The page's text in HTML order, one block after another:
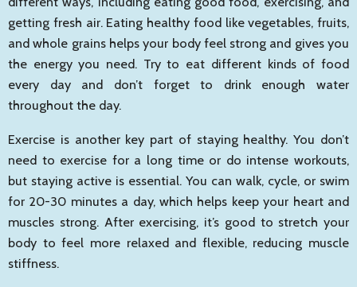
getting fresh air. Eating healthy food like vegetables, fruits,
and whole grains helps your body feel strong and gives you
the energy you need. Try to eat different kinds of food
every day and don’t forget to drink enough water
throughout the day.
Exercise is another key part of staying healthy. You don’t
need to exercise for a long time or do intense workouts,
but staying active is essential. You can walk, cycle, or swim
for 20-30 minutes a day, which helps keep your heart and
muscles strong. After exercising, it’s good to stretch your
body to feel more relaxed and flexible, reducing muscle
stiffness.